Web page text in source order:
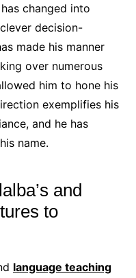
changed into
decision-
made his manner
over numerous
him to hone his
exemplifies his
and he has
name.
and
to
language teaching